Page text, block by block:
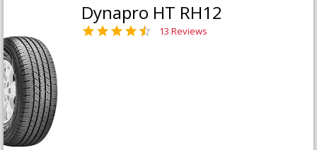
Dynapro HT RH12
13 Reviews